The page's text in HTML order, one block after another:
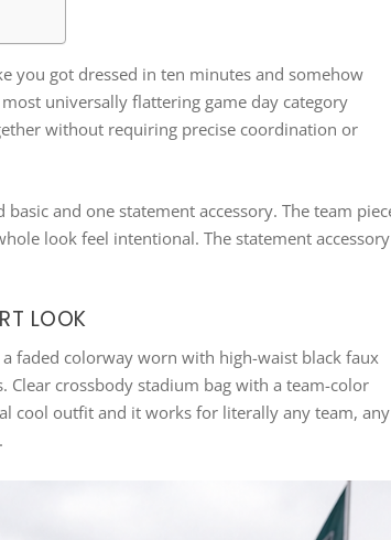
you got dressed in ten minutes and somehow
universally flattering game day category
without requiring precise coordination or
and one statement accessory. The team
look feel intentional. The statement accessory
LOOK
faded colorway worn with high-waist black faux
Clear crossbody stadium bag with a team-color
cool outfit and it works for literally any team, any